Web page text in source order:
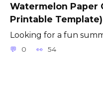
Watermelon Paper
Printable Template)
Looking for a fun
0 54